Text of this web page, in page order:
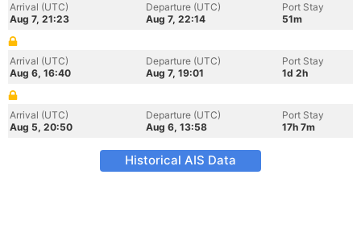
Arrival (UTC)
Aug 7, 21:23
Departure (UTC)
Aug 7, 22:14
Port Stay
51m
Arrival (UTC)
Aug 6, 16:40
Departure (UTC)
Aug 7, 19:01
Port Stay
1d 2h
Arrival (UTC)
Aug 5, 20:50
Departure (UTC)
Aug 6, 13:58
Port Stay
17h 7m
Historical AIS Data